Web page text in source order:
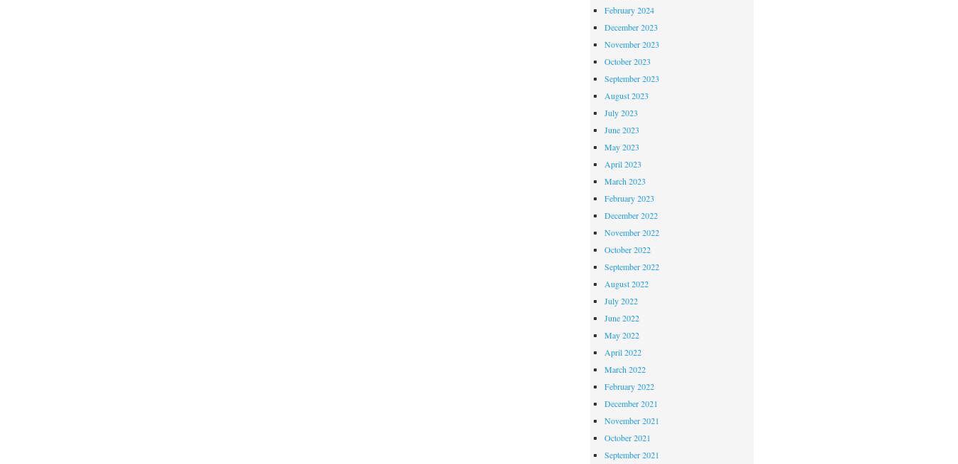
February 2024
December 2023
November 2023
October 2023
September 2023
August 2023
July 2023
June 2023
May 2023
April 2023
March 2023
February 2023
December 2022
November 2022
October 2022
September 2022
August 2022
July 2022
June 2022
May 2022
April 2022
March 2022
February 2022
December 2021
November 2021
October 2021
September 2021